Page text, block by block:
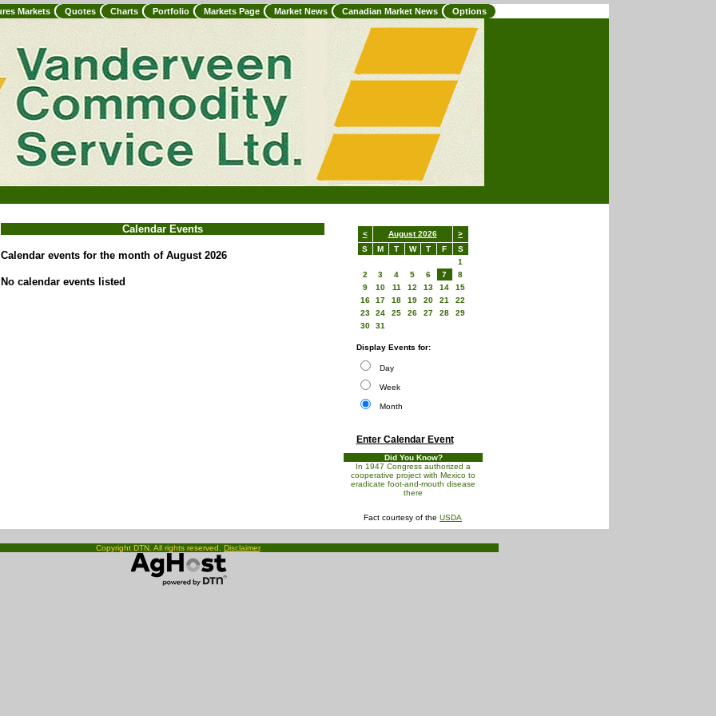
Markets Quotes Charts Portfolio Markets Page Market News Canadian Market News Options
Calendar Events
Calendar events for the month of August 2026
No calendar events listed
< August 2026
>
S
M T W T F
S
1
2
3 4 5 6 7
8
9
10 11 12 13 14
15
16
17 18 19 20 21
22
23
24 25 26 27 28
29
30
31
Display Events for:
Day
Week
Month
Enter Calendar Event
Did You Know?
In 1947 Congress authorized a
cooperative project with Mexico to
eradicate foot-and-mouth disease
there
Fact courtesy of the USDA
Copyright DTN. All rights reserved. Disclaimer.